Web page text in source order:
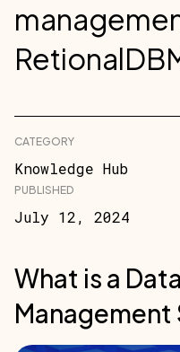
CATEGORY
Knowledge Hub
PUBLISHED
July 12, 2024
What is a
Management